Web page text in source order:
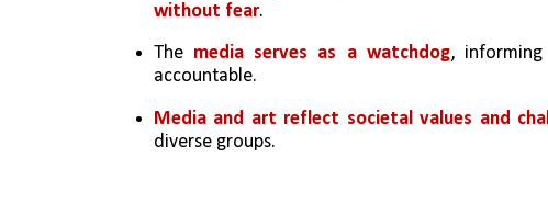
without fear.
The media serves as a watchdog,
accountable.
Media and art reflect societal values and
diverse groups.